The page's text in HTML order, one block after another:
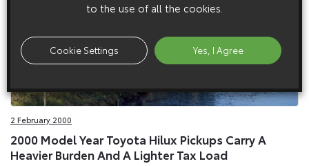
2 February 2000
2000 Model Year Toyota Hilux Pickups Carry A
Heavier Burden And A Lighter Tax Load
to the use of all the cookies.
Cookie Settings Yes, I Agree